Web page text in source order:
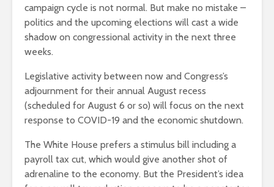
campaign cycle is not normal. But make no mistake –
politics and the upcoming elections will cast a wide
shadow on congressional activity in the next three
weeks.
Legislative activity between now and Congress’s
adjournment for their annual August recess
(scheduled for August 6 or so) will focus on the next
response to COVID-19 and the economic shutdown.
The White House prefers a stimulus bill including a
payroll tax cut, which would give another shot of
adrenaline to the economy. But the President’s idea